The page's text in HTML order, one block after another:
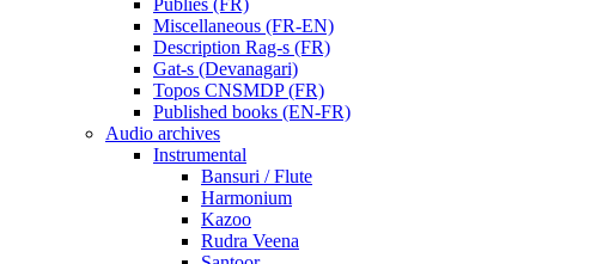
Miscellaneous (FR-EN)
Description Rag-s (FR)
Gat-s (Devanagari)
Topos CNSMDP (FR)
Published books (EN-FR)
Audio archives
Instrumental
Bansuri / Flute
Harmonium
Kazoo
Rudra Veena